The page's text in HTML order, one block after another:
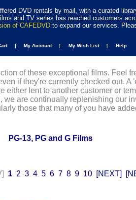
DVD rentals by mail, with a curated
and TV series has reached customers
of CAFEDVD to expand our services.
| My Account | My Wish List | Help
of these exceptional films. Feel
if they're currently checked out. A
either lent to another customer or
we are continually replenishing our
those that many of you have
PG-13, PG and G Films
1 2 3 4 5 6 7 8 9 10 [NEXT]